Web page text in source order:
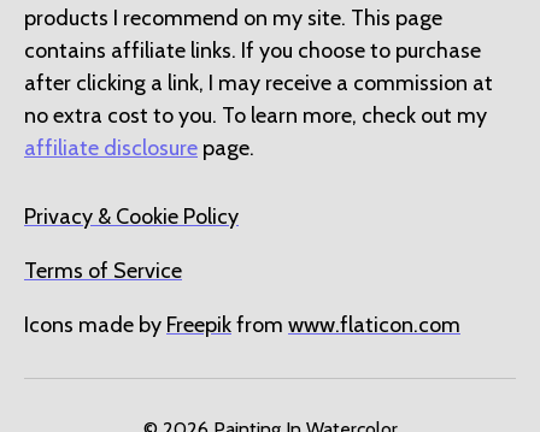
products I recommend on my site. This page
contains affiliate links. If you choose to purchase
after clicking a link, I may receive a commission at
no extra cost to you. To learn more, check out my
affiliate disclosure page.
Privacy & Cookie Policy
Terms of Service
Icons made by Freepikfrom www.flaticon.com